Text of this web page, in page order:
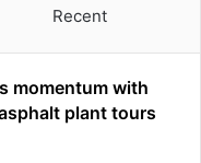
Recent
momentum with
plant tours